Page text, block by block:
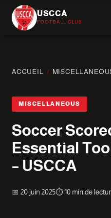
USCCA
FOOTBALL CLUB
ACCUEIL /
MISCELLANEOUS
Soccer
Essential
– USCCA
📅 20 juin 2025⏱️ 10 min de